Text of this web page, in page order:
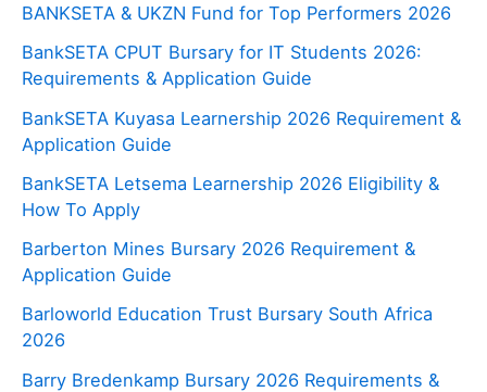
BANKSETA & UKZN Fund for Top Performers 2026
BankSETA CPUT Bursary for IT Students 2026:
Requirements & Application Guide
BankSETA Kuyasa Learnership 2026 Requirement &
Application Guide
BankSETA Letsema Learnership 2026 Eligibility &
How To Apply
Barberton Mines Bursary 2026 Requirement &
Application Guide
Barloworld Education Trust Bursary South Africa
2026
Barry Bredenkamp Bursary 2026 Requirements &